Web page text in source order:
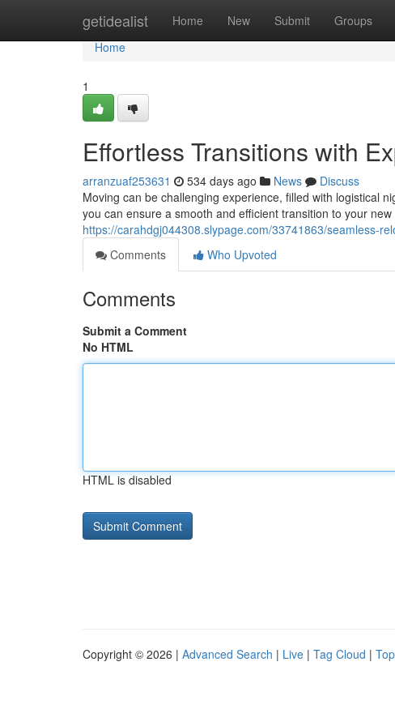
getidealist Home New Submit Groups
Home
Home
1
Effortless Transitions with
arranzuaf253631 534 days ago News
Discuss
Moving can be challenging experience, filled with logistical
you can ensure a smooth and efficient transition to your
https://carahdgj044308.slypage.com/33741863/seamless-
Comments
Who Upvoted
Comments
Submit a Comment
No HTML
HTML is disabled
Copyright © 2026 | Advanced Search | Live | Tag Cloud |